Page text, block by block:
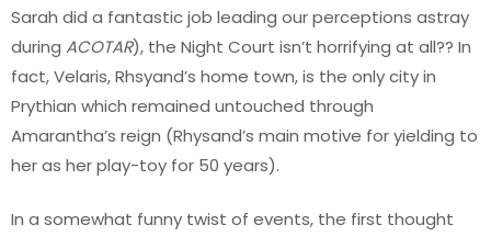
Sarah did a fantastic job leading our perceptions astray
during ACOTAR), the Night Court isn’t horrifying at all?? In
fact, Velaris, Rhsyand’s home town, is the only city in
Prythian which remained untouched through
Amarantha’s reign (Rhysand’s main motive for yielding to
her as her play-toy for 50 years).
In a somewhat funny twist of events, the first thought